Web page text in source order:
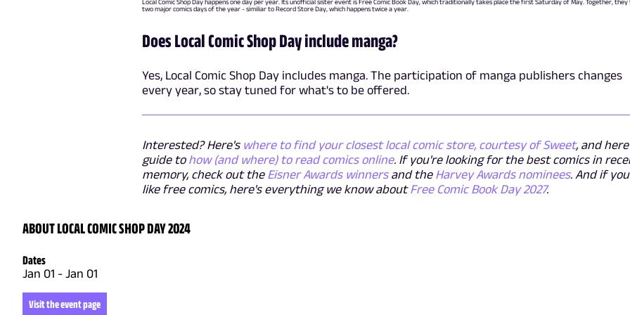
Local Comic Shop Day happens one day per year. Its unofficial sister event is Free Comic Book Day, which traditionally takes place the first Saturday of May. Together,
two major comics days of the year - similiar to Record Store Day, which happens twice a year.
Does Local Comic Shop Day include manga?
Yes, Local Comic Shop Day includes manga. The participation of manga publishers changes
every year, so stay tuned for what's to be offered.
Interested? Here's where to find your closest local comic store, courtesy of Sweet, and
guide to how (and where) to read comics online. If you're looking for the best comics in
memory, check out the Eisner Awards winnersand the Harvey Awards nominees. And if you
like free comics, here's everything we know aboutFree Comic Book Day 2027.
ABOUT LOCAL COMIC SHOP DAY 2024
Dates
Jan 01 - Jan 01
Visit the event page